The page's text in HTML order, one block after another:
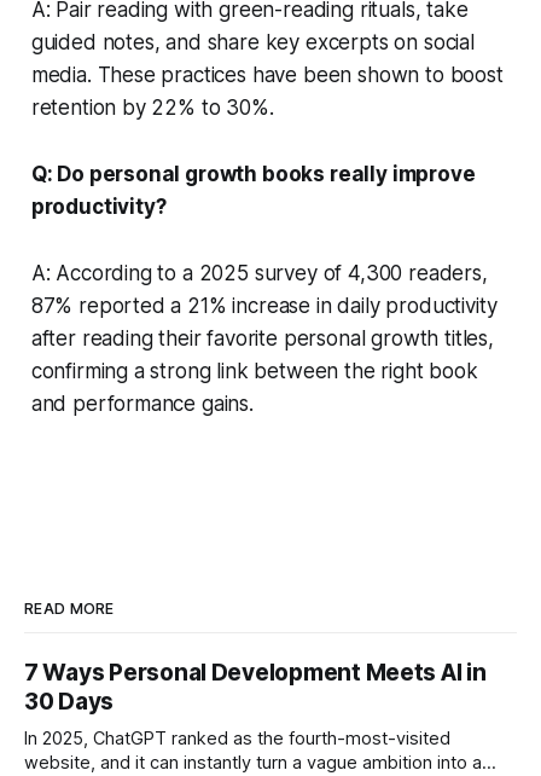
A: Pair reading with green-reading rituals, take
guided notes, and share key excerpts on social
media. These practices have been shown to boost
retention by 22% to 30%.
Q: Do personal growth books really improve
productivity?
A: According to a 2025 survey of 4,300 readers,
87% reported a 21% increase in daily productivity
after reading their favorite personal growth titles,
confirming a strong link between the right book
and performance gains.
READ MORE
7 Ways Personal Development Meets AI in
30 Days
In 2025, ChatGPT ranked as the fourth-most-visited
website, and it can instantly turn a vague ambition into a